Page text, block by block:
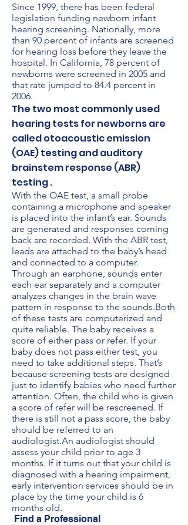
Since 1999, there has been federal
legislation funding newborn infant
hearing screening. Nationally, more
than 90 percent of infants are screened
for hearing loss before they leave the
hospital. In California, 78 percent of
newborns were screened in 2005 and
that rate jumped to 84.4 percent in
2006.
The two most commonly used
hearing tests for newborns are
called otoacoustic emission
(OAE) testing and auditory
brainstem response (ABR)
testing .
With the OAE test, a small probe
containing a microphone and speaker
is placed into the infant’s ear. Sounds
are generated and responses coming
back are recorded. With the ABR test,
leads are attached to the baby’s head
and connected to a computer.
Through an earphone, sounds enter
each ear separately and a computer
analyzes changes in the brain wave
pattern in response to the sounds.Both
of these tests are computerized and
quite reliable. The baby receives a
score of either pass or refer. If your
baby does not pass either test, you
need to take additional steps. That’s
because screening tests are designed
just to identify babies who need further
attention. Often, the child who is given
a score of refer will be rescreened. If
there is still not a pass score, the baby
should be referred to an
audiologist.An audiologist should
assess your child prior to age 3
months. If it turns out that your child is
diagnosed with a hearing impairment,
early intervention services should be in
place by the time your child is 6
months old.
Find a Professional